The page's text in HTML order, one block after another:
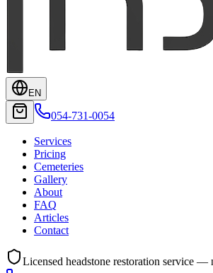
EN
054-731-0054
Services
Pricing
Cemeteries
Gallery
About
FAQ
Articles
Contact
Licensed headstone restoration service —